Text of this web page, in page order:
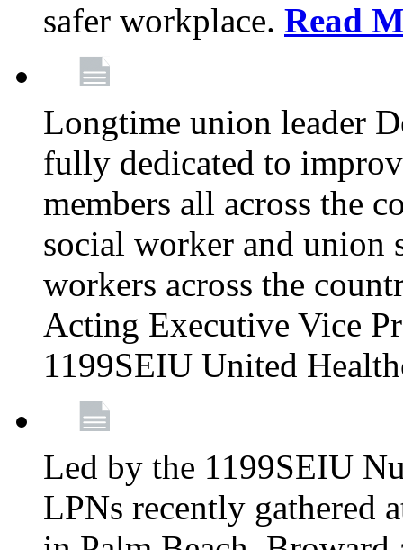
safer workplace. Read
Longtime union leader
fully dedicated to
members all across the
social worker and union
workers across the
Acting Executive Vice
1199SEIU United
Led by the 1199SEIU
LPNs recently gathered